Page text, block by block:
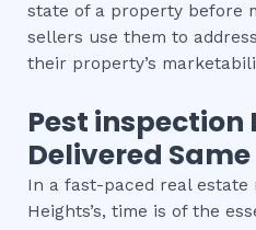
state of a property before
sellers use them to
their property’s
Pest inspection
Delivered
In a fast-paced real
Heights’s, time is of the